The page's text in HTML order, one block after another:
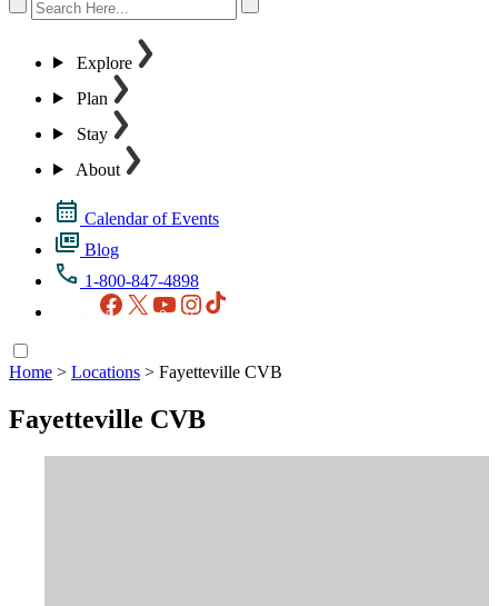
Explore
Plan
Stay
About
Calendar of Events
Blog
1-800-847-4898
Facebook
X YouTubeInstagram
Home > Locations > Fayetteville CVB
Fayetteville CVB